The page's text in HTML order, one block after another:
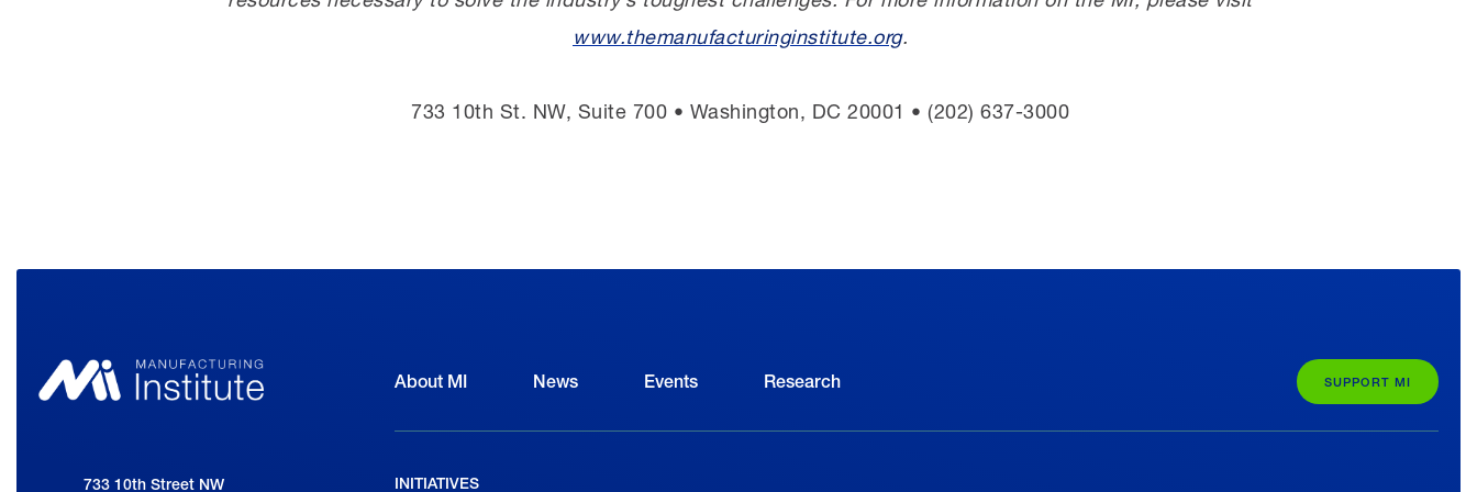
www.themanufacturinginstitute.org.
733 10th St. NW, Suite 700 • Washington, DC 20001 • (202) 637-3000
About MI News Events Research SUPPORT MI
INITIATIVES
National Association of Manufacturers
733 10th Street NW